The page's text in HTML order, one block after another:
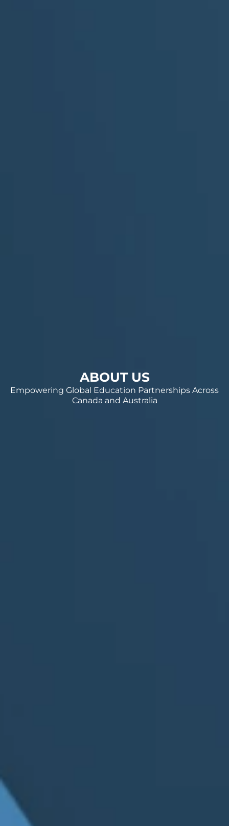
ABOUT US
Empowering Global Education Partnerships Across
Canada and Australia